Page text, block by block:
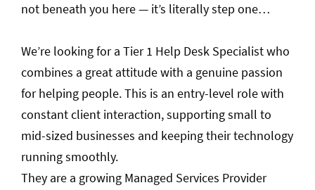
not beneath you here — it’s literally step one…
We’re looking for a Tier 1 Help Desk Specialist who
combines a great attitude with a genuine passion
for helping people. This is an entry-level role with
constant client interaction, supporting small to
mid-sized businesses and keeping their technology
running smoothly.
They are a growing Managed Services Provider